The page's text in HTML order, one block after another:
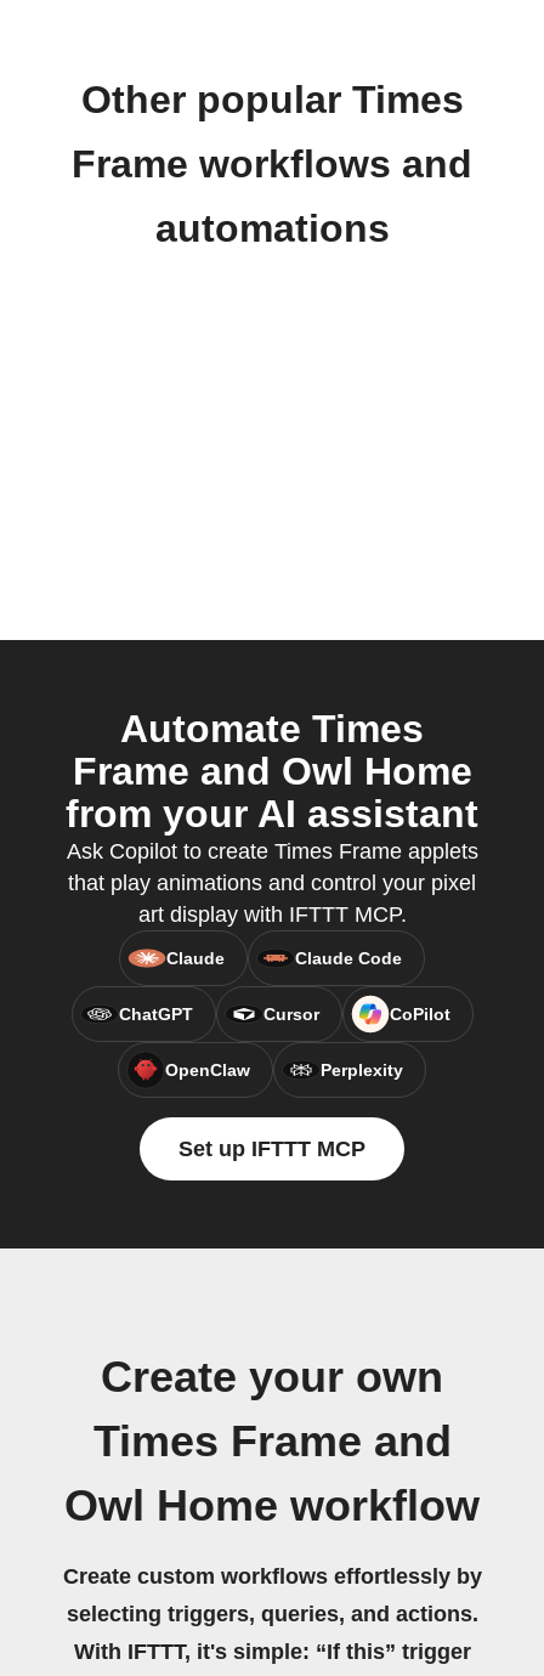
Other popular Times
Frame workflows and
automations
Automate Times
Frame and Owl Home
from your AI assistant
Ask Copilot to create Times Frame applets
that play animations and control your pixel
art display with IFTTT MCP.
Claude Claude Code
ChatGPT Cursor CoPilot
OpenClaw Perplexity
Set up IFTTT MCP
Create your own
Times Frame and
Owl Home workflow
Create custom workflows effortlessly by
selecting triggers, queries, and actions.
With IFTTT, it's simple: “If this” trigger